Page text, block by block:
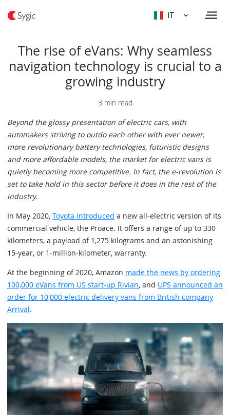
IT
The rise of eVans: Why seamless
navigation technology is crucial to a
growing industry
3 min read
Beyond the glossy presentation of electric cars, with
automakers striving to outdo each other with ever newer,
more revolutionary battery technologies, futuristic designs
and more affordable models, the market for electric vans is
quietly becoming more competitive. In fact, the e-revolution is
set to take hold in this sector before it does in the rest of the
industry.
In May 2020, Toyota introduced a new all-electric version of its
commercial vehicle, the Proace. It offers a range of up to 330
kilometers, a payload of 1,275 kilograms and an astonishing
15-year, or 1-million-kilometer, warranty.
At the beginning of 2020, Amazon made the news by ordering
100,000 eVans from US start-up Rivian, and UPS announced an
order for 10,000 electric delivery vans from British company
Arrival.